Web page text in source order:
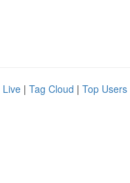
Live | Tag Cloud | Top Users